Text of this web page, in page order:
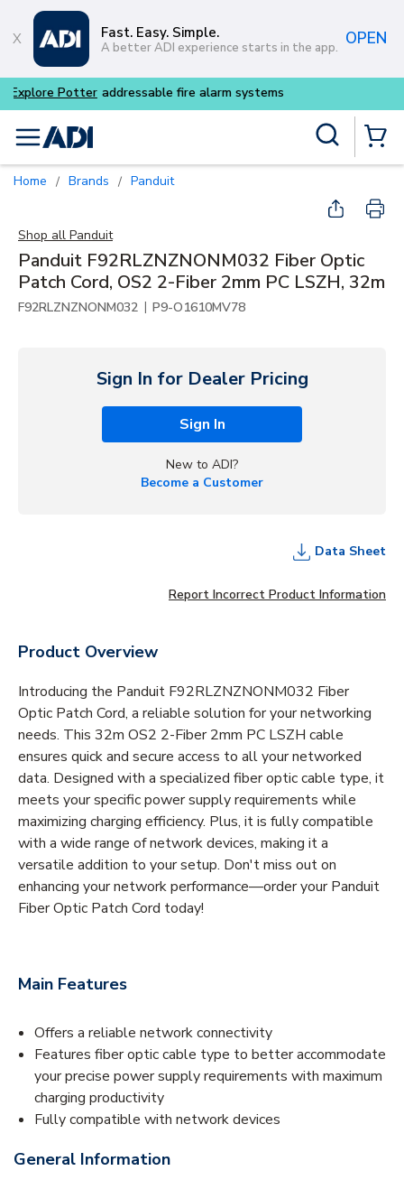
Skip to main content
Fast. Easy. Simple.
A better ADI experience starts in the app. OPEN
Buy smarter and get more
menu
Home / Brands / Panduit
Shop all Panduit
Panduit F92RLZNZNONM032 Fiber Optic
Patch Cord, OS2 2-Fiber 2mm PC LSZH, 32m
F92RLZNZNONM032 | P9-O1610MV78
Sign In for Dealer Pricing
Sign In
New to ADI?
Become a Customer
Data Sheet
Report Incorrect Product Information
Product Overview
Introducing the Panduit F92RLZNZNONM032 Fiber
Optic Patch Cord, a reliable solution for your networking
needs. This 32m OS2 2-Fiber 2mm PC LSZH cable
ensures quick and secure access to all your networked
data. Designed with a specialized fiber optic cable type, it
meets your specific power supply requirements while
maximizing charging efficiency. Plus, it is fully compatible
with a wide range of network devices, making it a
versatile addition to your setup. Don't miss out on
enhancing your network performance—order your Panduit
Fiber Optic Patch Cord today!
Main Features
Offers a reliable network connectivity
Features fiber optic cable type to better accommodate
your precise power supply requirements with maximum
charging productivity
Fully compatible with network devices
General Information